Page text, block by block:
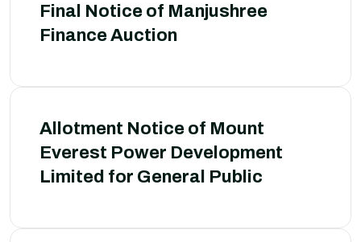
Final Notice of Manjushree
Finance Auction
Allotment Notice of Mount
Everest Power Development
Limited for General Public